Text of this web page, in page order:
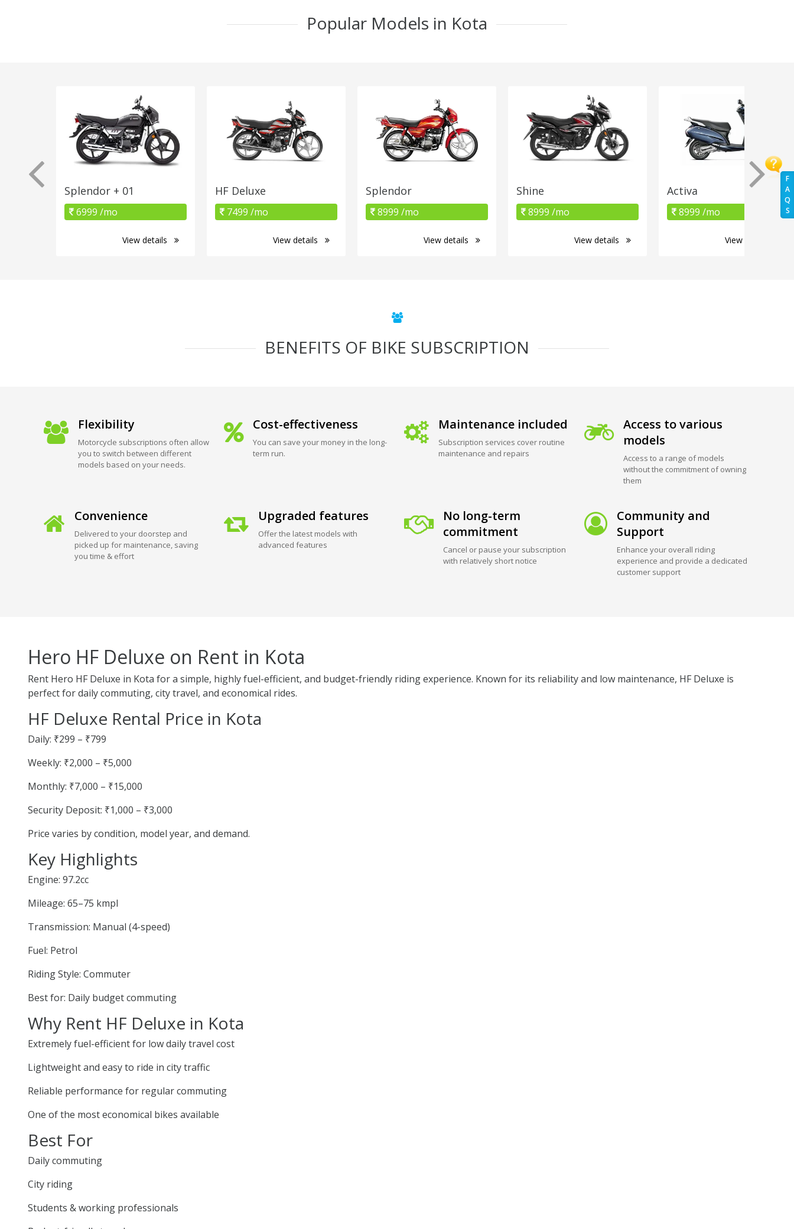
F
A
Q
S
Popular Models in Kota
Splendor + 01
6999 /mo
View details
HF Deluxe
7499 /mo
View details
Splendor
8999 /mo
View details
Shine
8999 /mo
View details
Activa
8999 /mo
View details
BENEFITS OF BIKE SUBSCRIPTION
Flexibility
Motorcycle subscriptions often allow
you to switch between different
models based on your needs.
Cost-effectiveness
You can save your money in the long-
term run.
Maintenance included
Subscription services cover routine
maintenance and repairs
Access to various
models
Access to a range of models
without the commitment of owning
them
Convenience
Delivered to your doorstep and
picked up for maintenance, saving
you time & effort
Upgraded features
Offer the latest models with
advanced features
No long-term
commitment
Cancel or pause your subscription
with relatively short notice
Community and
Support
Enhance your overall riding
experience and provide a dedicated
customer support
Hero HF Deluxe on Rent in Kota
Rent Hero HF Deluxe in Kota for a simple, highly fuel-efficient, and budget-friendly riding experience. Known for its reliability and low maintenance, HF Deluxe is
perfect for daily commuting, city travel, and economical rides.
HF Deluxe Rental Price in Kota
Daily: ₹299 – ₹799
Weekly: ₹2,000 – ₹5,000
Monthly: ₹7,000 – ₹15,000
Security Deposit: ₹1,000 – ₹3,000
Price varies by condition, model year, and demand.
Key Highlights
Engine: 97.2cc
Mileage: 65–75 kmpl
Transmission: Manual (4-speed)
Fuel: Petrol
Riding Style: Commuter
Best for: Daily budget commuting
Why Rent HF Deluxe in Kota
Extremely fuel-efficient for low daily travel cost
Lightweight and easy to ride in city traffic
Reliable performance for regular commuting
One of the most economical bikes available
Best For
Daily commuting
City riding
Students & working professionals